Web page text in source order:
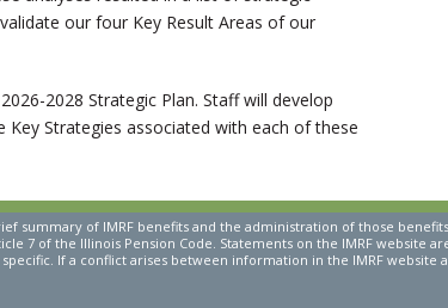
our four Key Result Areas of our
2028 Strategic Plan. Staff will develop
Strategies associated with each of these
summary of IMRF benefits and the administration of those
7 of the Illinois Pension Code. Statements on the IMRF website
If a conflict arises between information in the IMRF website